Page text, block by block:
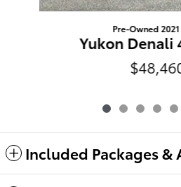
Pre-Owned
Yukon Denali
Included Packages &